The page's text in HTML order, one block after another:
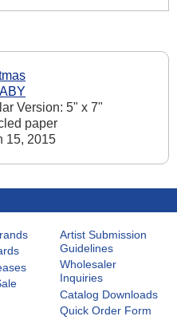
Version: 5" x 7"
paper
15, 2015
Artist Submission
Guidelines
Wholesaler
Inquiries
Catalog Downloads
Quick Order Form